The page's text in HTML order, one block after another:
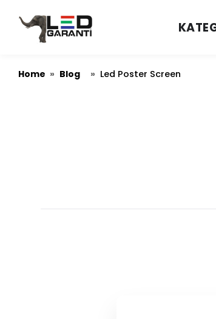
Home » Blog » Led Poster Screen